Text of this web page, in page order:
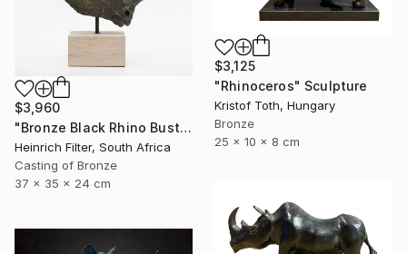
$3,125
"Rhinoceros" Sculpture
Kristof Toth, Hungary
Bronze
25 x 10 x 8 cm
$3,960
"Bronze Black Rhino Bust - Limited Edition" Sculpture
Heinrich Filter, South Africa
Casting of Bronze
37 x 35 x 24 cm